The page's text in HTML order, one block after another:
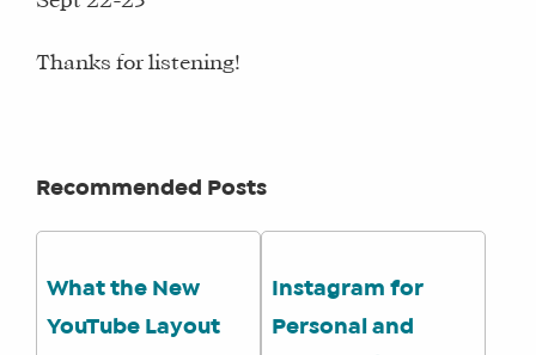
Thanks for listening!
Recommended Posts
What the New
YouTube Layout
Instagram for
Personal and